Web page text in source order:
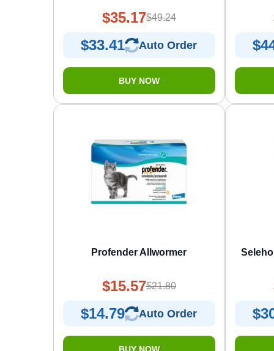
$35.17$49.24
$33.41 Auto Order
BUY NOW
Profender Allwormer
$15.57$21.80
$14.79 Auto Order
BUY NOW